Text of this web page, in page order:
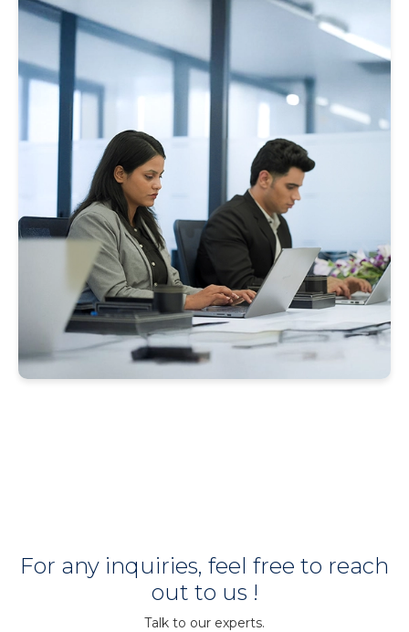
For any inquiries, feel free to reach
out to us !
Talk to our experts.